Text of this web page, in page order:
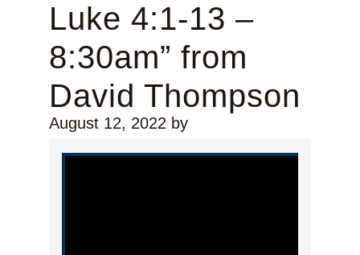
Luke 4:1-13 –
8:30am” from
David Thompson
August 12, 2022by
Video Player